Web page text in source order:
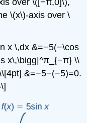
\(x\)-axis over \
x \,dx &=−5(−\cos
x\,\bigg|^π_{−π} \\
&=−5−(−5)=0.